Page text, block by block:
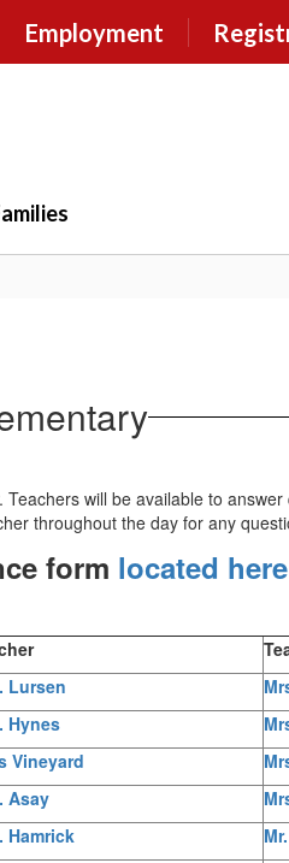
Employment
will be available to
throughout the day for any
form located here
Lursen
Hynes
Vineyard
Asay
Hamrick